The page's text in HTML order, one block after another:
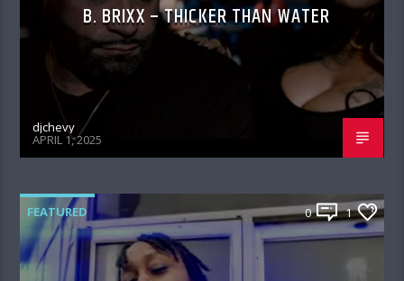
B. BRIXX – THICKER THAN WATER
djchevy
APRIL 1, 2025
FEATURED 0 1